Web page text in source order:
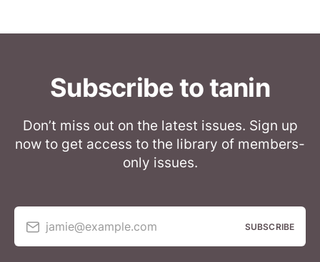
Subscribe to tanin
Don’t miss out on the latest issues. Sign up
now to get access to the library of members-
only issues.
jamie@example.com SUBSCRIBE